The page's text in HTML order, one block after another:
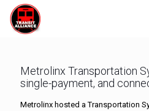
Metrolinx Transportation
single-payment, and
Metrolinx hosted a Transportation